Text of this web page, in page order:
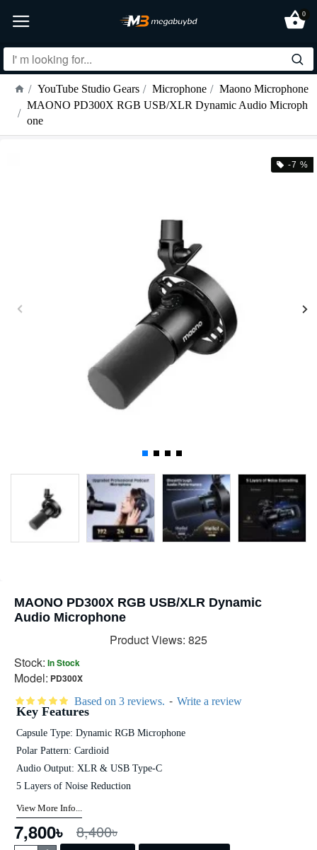
0
YouTube Studio Gears Microphone
Maono Microphone
MAONO PD300X RGB USB/XLR Dynamic Audio Microph
one
-7 %
MAONO PD300X RGB USB/XLR Dynamic
Audio Microphone
Stock: In Stock
Model: PD300X
Product Views: 825
Based on 3 reviews. - Write a review
7,800৳ 8,400৳
Key Features
Capsule Type: Dynamic RGB Microphone
Polar Pattern: Cardioid
Audio Output: XLR & USB Type-C
5 Layers of Noise Reduction
View More Info...